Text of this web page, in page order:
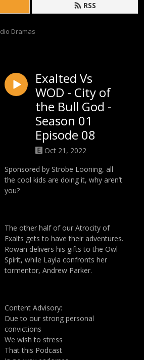
RSS
Dramas
Exalted Vs
WOD - City of
the Bull God -
Season 01
Episode 08
Oct 21, 2022
Sponsored by Strobe Looning, all
the cool kids are doing it, why aren’t
you?
The other half of our Atrocity of
Exalts gets to have their adventures.
Rowan delivers his gifts to the Owl
Spirit, while Layla confronts her
tormentor, Andrew Parker.
Content Advisory:
Due to our strong personal
convictions
We wish to stress
That this Podcast